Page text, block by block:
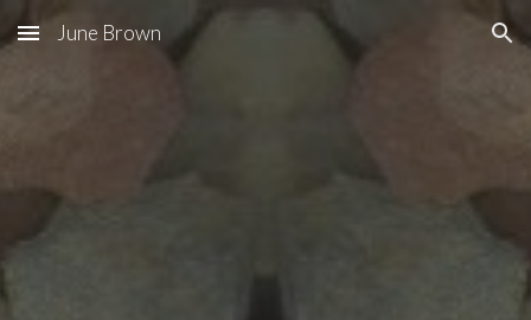
Skip to main content Skip to navigation
June Brown